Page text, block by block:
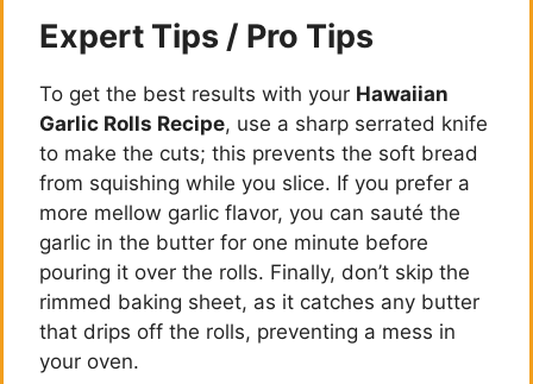
Expert Tips / Pro Tips
To get the best results with your Hawaiian
Garlic Rolls Recipe, use a sharp serrated knife
to make the cuts; this prevents the soft bread
from squishing while you slice. If you prefer a
more mellow garlic flavor, you can sauté the
garlic in the butter for one minute before
pouring it over the rolls. Finally, don’t skip the
rimmed baking sheet, as it catches any butter
that drips off the rolls, preventing a mess in
your oven.